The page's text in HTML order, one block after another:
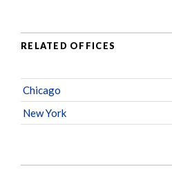
RELATED OFFICES
Chicago
New York